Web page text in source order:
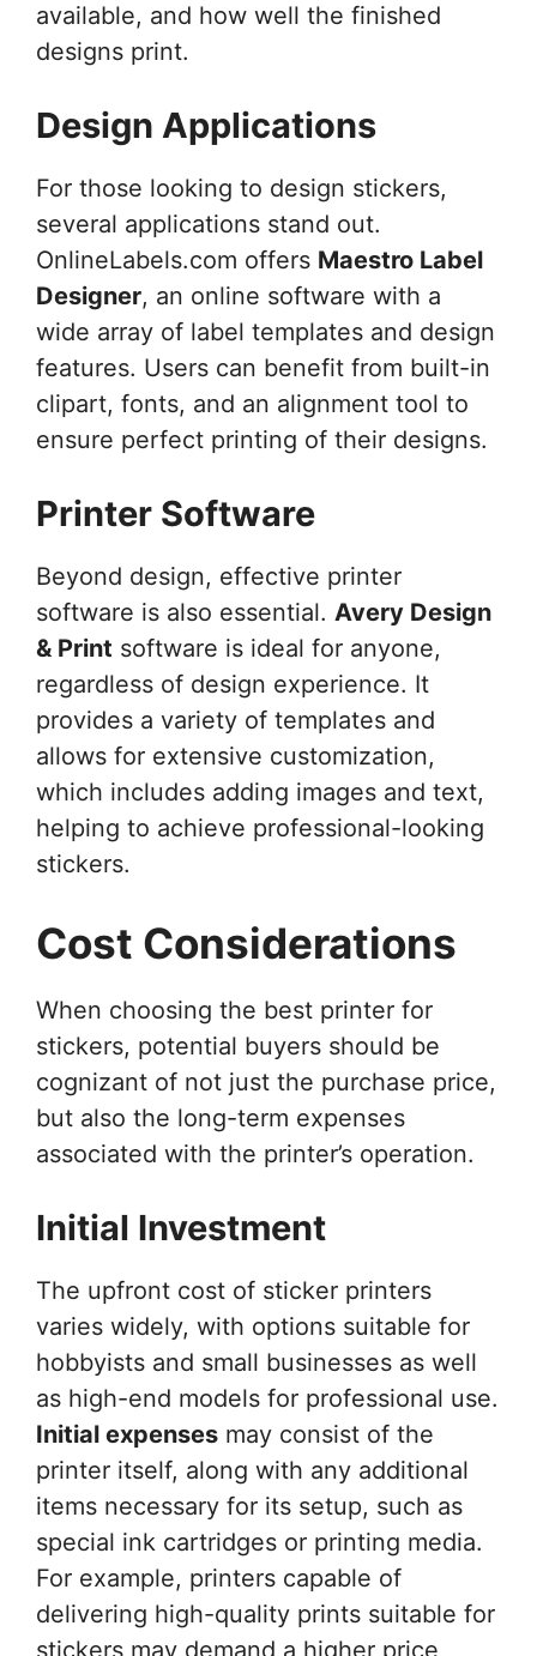
available, and how well the finished
designs print.
Design Applications
For those looking to design stickers,
several applications stand out.
OnlineLabels.com offers Maestro Label
Designer, an online software with a
wide array of label templates and design
features. Users can benefit from built-in
clipart, fonts, and an alignment tool to
ensure perfect printing of their designs.
Printer Software
Beyond design, effective printer
software is also essential. Avery Design
& Print software is ideal for anyone,
regardless of design experience. It
provides a variety of templates and
allows for extensive customization,
which includes adding images and text,
helping to achieve professional-looking
stickers.
Cost Considerations
When choosing the best printer for
stickers, potential buyers should be
cognizant of not just the purchase price,
but also the long-term expenses
associated with the printer’s operation.
Initial Investment
The upfront cost of sticker printers
varies widely, with options suitable for
hobbyists and small businesses as well
as high-end models for professional use.
Initial expenses may consist of the
printer itself, along with any additional
items necessary for its setup, such as
special ink cartridges or printing media.
For example, printers capable of
delivering high-quality prints suitable for
stickers may demand a higher price,